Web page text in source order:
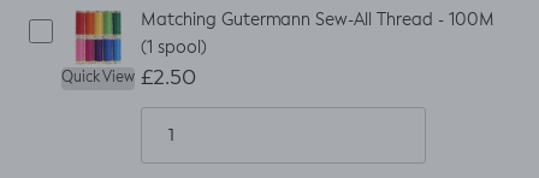
Quick View
Matching Gutermann Sew-All Thread - 100M
(1 spool)
£2.50